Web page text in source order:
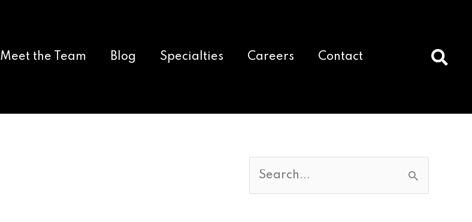
Meet the Team Blog Specialties Careers Contact